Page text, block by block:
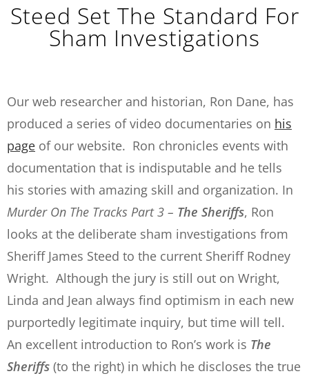
Steed Set The Standard For
Sham Investigations
Our web researcher and historian, Ron Dane, has
produced a series of video documentaries on his
page of our website. Ron chronicles events with
documentation that is indisputable and he tells
his stories with amazing skill and organization. In
Murder On The Tracks Part 3 – The Sheriffs, Ron
looks at the deliberate sham investigations from
Sheriff James Steed to the current Sheriff Rodney
Wright. Although the jury is still out on Wright,
Linda and Jean always find optimism in each new
purportedly legitimate inquiry, but time will tell.
An excellent introduction to Ron’s work is The
Sheriffs (to the right) in which he discloses the true